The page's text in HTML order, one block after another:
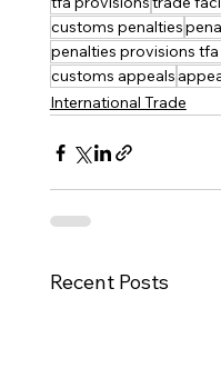
customs penalties
penalties provisions tfa
customs appeals
International Trade
Recent Posts